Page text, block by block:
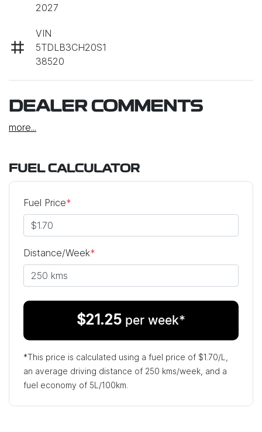
2027
VIN
5TDLB3CH20S1
38520
DEALER COMMENTS
more...
FUEL CALCULATOR
Fuel Price*
Distance/Week*
$21.25 per week*
*This price is calculated using a fuel price of $1.70/L,
an average driving distance of 250 kms/week, and a
fuel economy of 5L/100km.